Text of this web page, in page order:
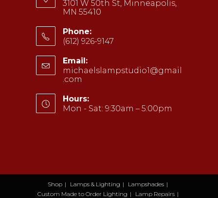
3101 W 50th St, Minneapolis,
MN 55410
Phone:
(612) 926-9147
in
your
Email:
michaelslampstudio1@gmail
.com
your
application
Hours:
Mon - Sat: 9:30am – 5:00pm
Shop Lamps & Lighting
Lampshades
Custom Made to Order Lighting
Lamp Repairs